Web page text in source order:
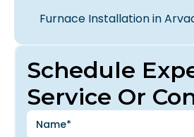
Schedule
Service Or
Furnace Installation in